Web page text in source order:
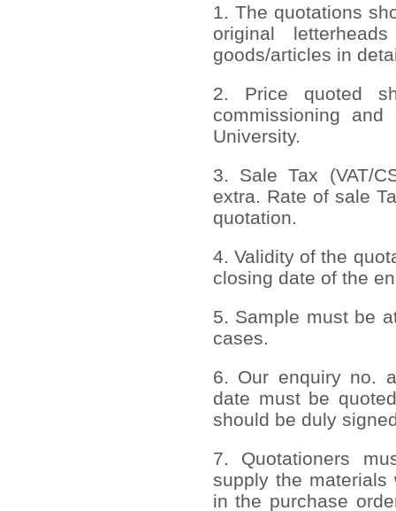
1. The quotations
original
goods/articles in
2. Price quoted
commissioning
University.
3. Sale Tax (VAT/
extra. Rate of sale
quotation.
4. Validity of the
closing date of the
5. Sample must be
cases.
6. Our enquiry no.
date must be
should be duly
7. Quotationers
supply the materials
in the purchase